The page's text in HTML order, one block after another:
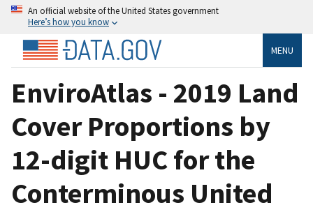
An official website of the United States government
Here’s how you know
MENU
EnviroAtlas - 2019 Land
Cover Proportions by
12-digit HUC for the
Conterminous United